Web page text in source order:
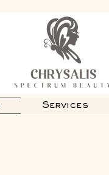
Services